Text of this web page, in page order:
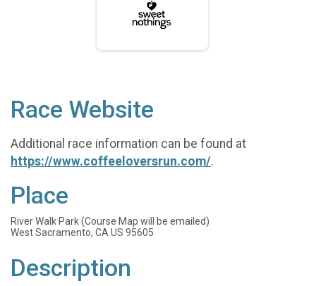
Race Website
Additional race information can be found at
https://www.coffeeloversrun.com/.
Place
River Walk Park (Course Map will be emailed)
West Sacramento, CA US 95605
Description